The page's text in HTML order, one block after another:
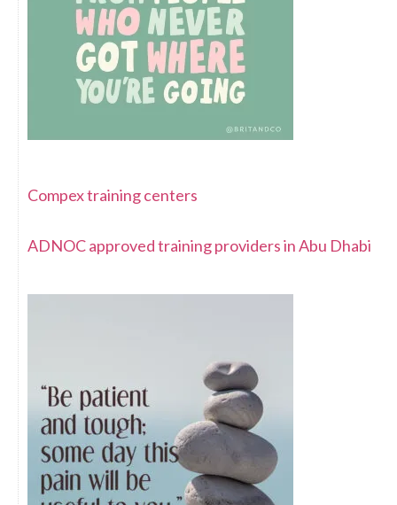
Compex training centers
ADNOC approved training providers in Abu Dhabi